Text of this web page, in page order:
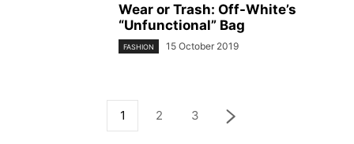
Wear or Trash: Off-White’s
“Unfunctional” Bag
FASHION 15 October 2019
1 2 3